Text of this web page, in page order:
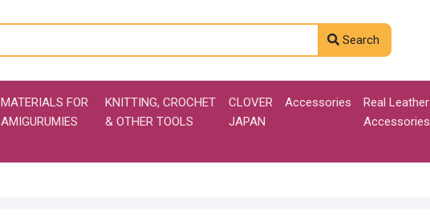
Search
MATERIALS FOR
AMIGURUMIES
KNITTING, CROCHET
& OTHER TOOLS
CLOVER
JAPAN
Accessories
Real Leather
Accessories